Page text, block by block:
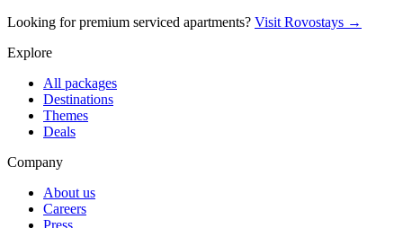
Looking for premium serviced apartments? Visit Rovostays →
Explore
All packages
Destinations
Themes
Deals
Company
About us
Careers
Press